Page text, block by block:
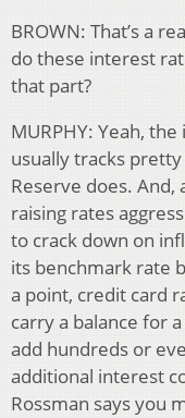
BROWN: That’s a
do these interest
that part?
MURPHY: Yeah,
usually tracks
Reserve does. And,
raising rates
to crack down on
its benchmark rate
a point, credit card
carry a balance for
add hundreds or
additional interest
Rossman says you